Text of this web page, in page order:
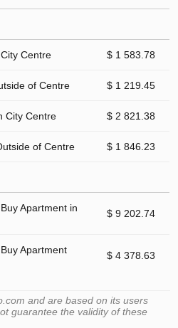
Centre $ 1 583.78
of Centre $ 1 219.45
City Centre $ 2 821.38
of Centre $ 1 846.23
Apartment in
$ 9 202.74
Apartment
$ 4 378.63
and are based on its users
guarantee the validity of these